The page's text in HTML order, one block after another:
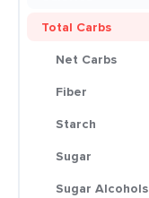
Total Carbs
Net Carbs
Fiber
Starch
Sugar
Sugar Alcohols